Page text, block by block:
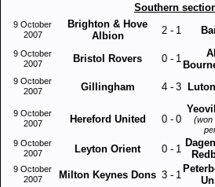
Southern
9 October
2007
Brighton & Hove
Albion
2 - 1
9 October
2007
Bristol Rovers 0 - 1
9 October
2007
Gillingham 4 - 3
9 October
2007
Hereford United 0 - 0
(won
9 October
2007
Leyton Orient 0 - 1
9 October
2007
Milton Keynes Dons 3 - 1